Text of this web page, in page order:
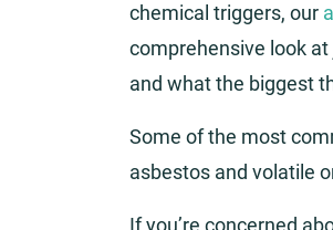
chemical triggers, our
comprehensive look
and what the biggest
Some of the most
asbestos and volatile
If you’re concerned